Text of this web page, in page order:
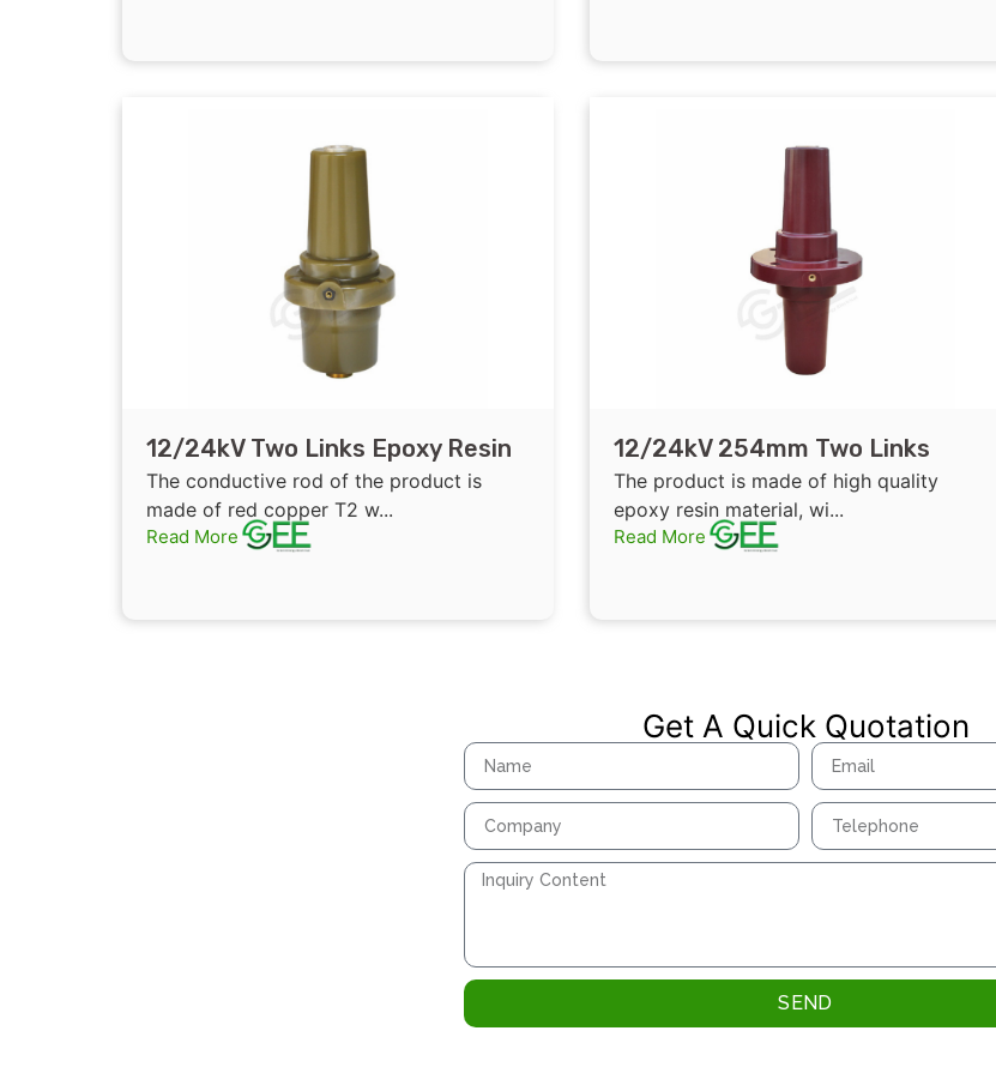
12/24kV Two Links Epoxy Resin
Insulated Bushing for GIS
207mm/ 217mm
The conductive rod of the product is
made of red copper T2 w...
Read More
12/24kV 254mm Two Links
Epoxy Resin Insulated Bushing
for cable branch box
The product is made of high quality
epoxy resin material, wi...
Read More
Get A Quick Quotation
SEND